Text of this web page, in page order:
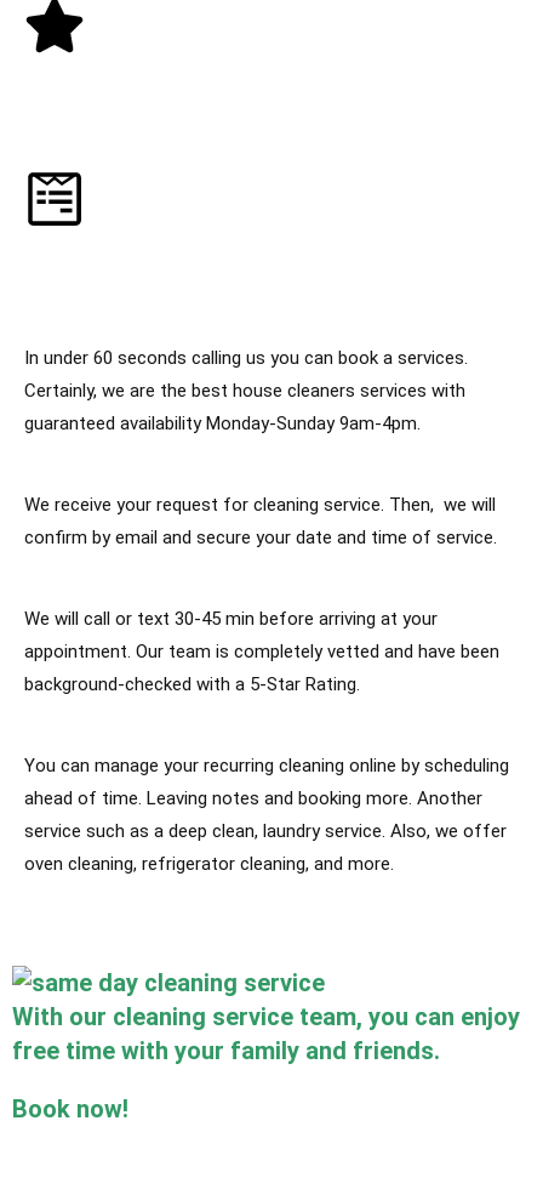
In under 60 seconds calling us you can book a services.
Certainly, we are the best house cleaners services with
guaranteed availability Monday-Sunday 9am-4pm.
We receive your request for cleaning service. Then, we will
confirm by email and secure your date and time of service.
We will call or text 30-45 min before arriving at your
appointment. Our team is completely vetted and have been
background-checked with a 5-Star Rating.
You can manage your recurring cleaning online by scheduling
ahead of time. Leaving notes and booking more. Another
service such as a deep clean, laundry service. Also, we offer
oven cleaning, refrigerator cleaning, and more.
With our cleaning service team, you can enjoy
free time with your family and friends.
Book now!